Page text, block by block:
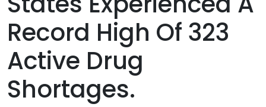
Record High Of 323
Active Drug
Shortages.